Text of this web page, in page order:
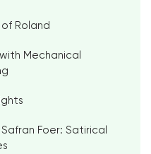
Roland
Mechanical
Foer: Satirical